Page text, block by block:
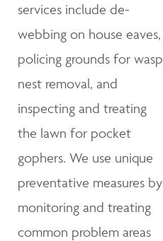
services include de-
webbing on house eaves,
policing grounds for wasp
nest removal, and
inspecting and treating
the lawn for pocket
gophers. We use unique
preventative measures by
monitoring and treating
common problem areas